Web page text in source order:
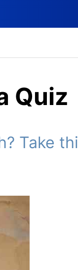
Quiz
Take